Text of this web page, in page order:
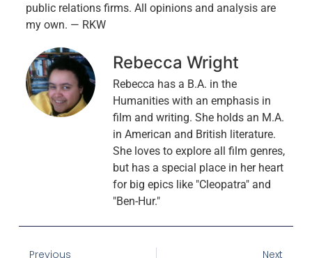
public relations firms. All opinions and analysis are
my own. — RKW
Rebecca Wright
Rebecca has a B.A. in the
Humanities with an emphasis in
film and writing. She holds an M.A.
in American and British literature.
She loves to explore all film genres,
but has a special place in her heart
for big epics like "Cleopatra" and
"Ben-Hur."
Previous Next